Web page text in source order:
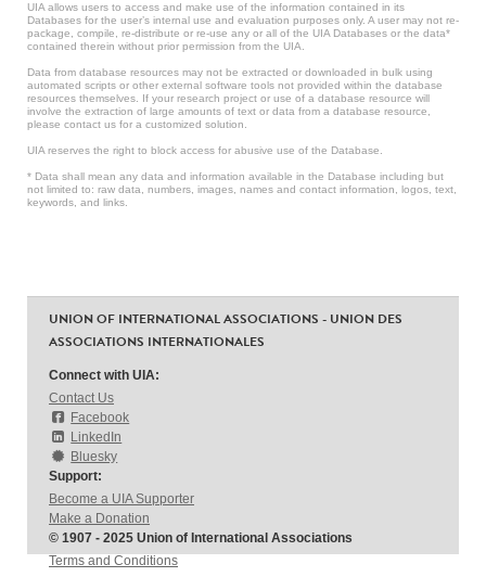
UIA allows users to access and make use of the information contained in its
Databases for the user’s internal use and evaluation purposes only. A user may not re-
package, compile, re-distribute or re-use any or all of the UIA Databases or the data*
contained therein without prior permission from the UIA.
Data from database resources may not be extracted or downloaded in bulk using
automated scripts or other external software tools not provided within the database
resources themselves. If your research project or use of a database resource will
involve the extraction of large amounts of text or data from a database resource,
please contact us for a customized solution.
UIA reserves the right to block access for abusive use of the Database.
* Data shall mean any data and information available in the Database including but
not limited to: raw data, numbers, images, names and contact information, logos, text,
keywords, and links.
UNION OF INTERNATIONAL ASSOCIATIONS - UNION DES
ASSOCIATIONS INTERNATIONALES
Connect with UIA:
Contact Us
Facebook
LinkedIn
Bluesky
Support:
Become a UIA Supporter
Make a Donation
© 1907 - 2025 Union of International Associations
Terms and Conditions